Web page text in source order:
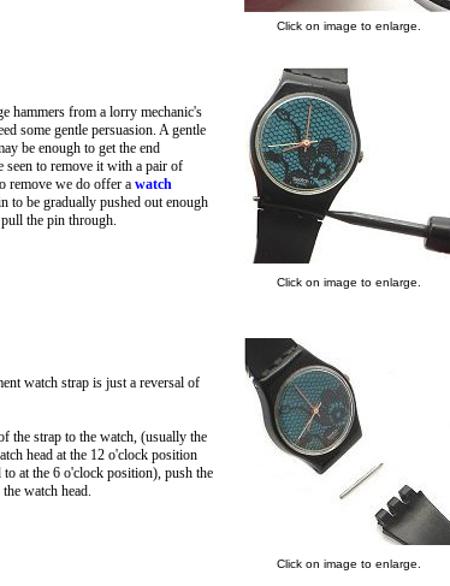
Click on image to enlarge.
hammers from a lorry mechanic's
some gentle persuasion. A gentle
be enough to get the end
seen to remove it with a pair of
remove we do offer a watch
to be gradually pushed out enough
the pin through.
Click on image to enlarge.
watch strap is just a reversal of
the strap to the watch, (usually the
head at the 12 o'clock position
to at the 6 o'clock position), push the
watch head.
Click on image to enlarge.